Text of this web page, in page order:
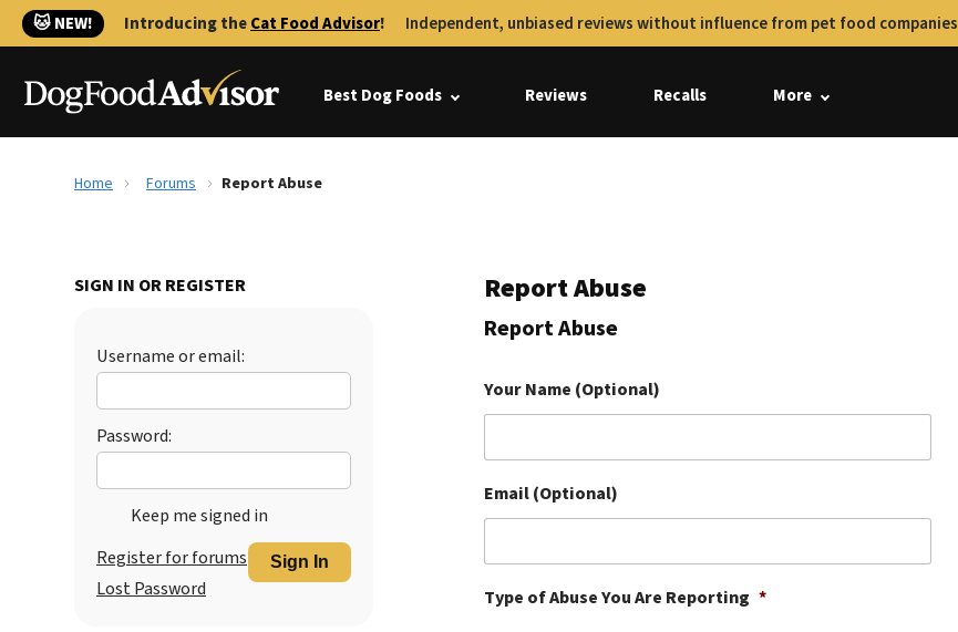
🐱 NEW! Introducing theCat Food Advisor! Independent, unbiased reviews without influence from pet food companies
Best Dog Foods Reviews Recalls More
Home Forums Report Abuse
SIGN IN OR REGISTER
Username or email:
Password:
Keep me signed in
Sign In
Register for forums
Lost Password
Report Abuse
Report Abuse
Your Name (Optional)
Email (Optional)
Type of Abuse You Are Reporting *